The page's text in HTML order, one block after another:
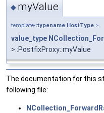
◆ myValue
template<typename HostType >
value_type
>::PostfixProxy::myValue
The documentation for this
following file: